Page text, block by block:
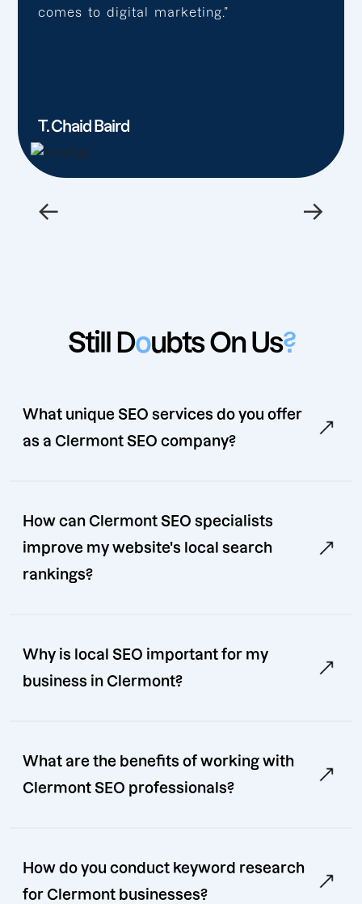
comes to digital marketing.”
T. Chaid Baird
← →
Still Doubts On Us?
What unique SEO services do you offer
as a Clermont SEO company?
How can Clermont SEO specialists
improve my website's local search
rankings?
Why is local SEO important for my
business in Clermont?
What are the benefits of working with
Clermont SEO professionals?
How do you conduct keyword research
for Clermont businesses?